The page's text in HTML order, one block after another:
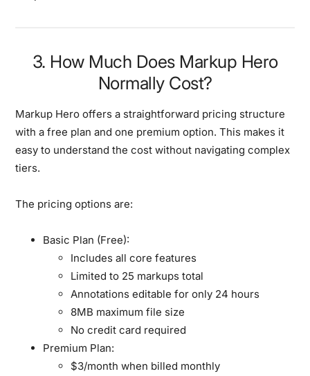
3. How Much Does Markup Hero
Normally Cost?
Markup Hero offers a straightforward pricing structure
with a free plan and one premium option. This makes it
easy to understand the cost without navigating complex
tiers.
The pricing options are:
Basic Plan (Free):
Includes all core features
Limited to 25 markups total
Annotations editable for only 24 hours
8MB maximum file size
No credit card required
Premium Plan:
$3/month when billed monthly